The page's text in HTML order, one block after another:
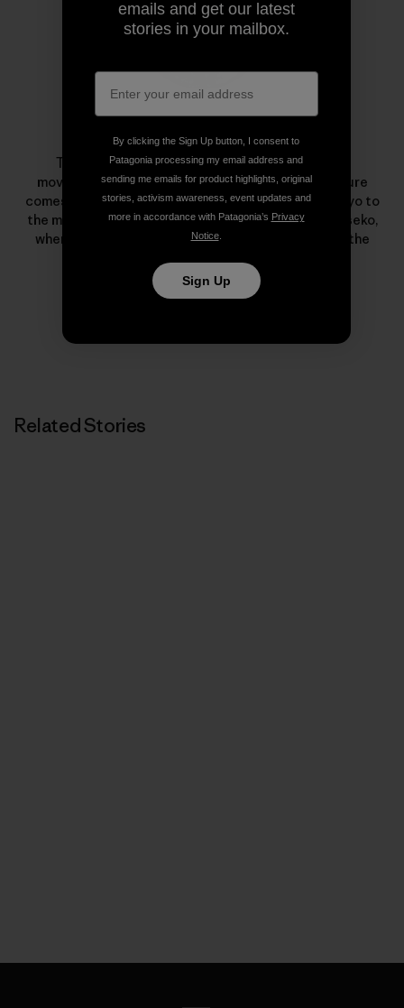
Taro Tamai
Tamai is known as a pioneer of the snowsurfing
movement. His passion to live in harmony with nature
comes from a childhood escaping the hussle of Tokyo to
the mountains and sea. He lives with his family in Niseko,
where he meditates on every snowy undulation in the
Related Stories
emails and get our latest
stories in your mailbox.
By clicking the Sign Up button, I consent to
Patagonia processing my email address and
sending me emails for product highlights, original
stories, activism awareness, event updates and
more in accordance with Patagonia’s Privacy
Notice.
Sign Up